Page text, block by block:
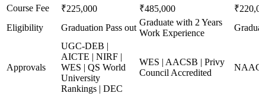
Course Fee ₹225,000 ₹485,000
Eligibility
Graduation Pass out
Graduate with 2 Years
Work Experience
Approvals
UGC-DEB |
AICTE | NIRF |
WES | QS World
University
Rankings | DEC
WES | AACSB | Privy
Council Accredited